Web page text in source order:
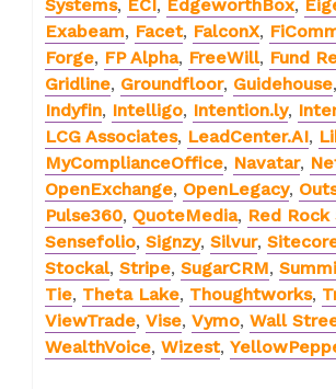
Systems, ECI, EdgeworthBox,
Exabeam, Facet, FalconX,
Forge, FP Alpha, FreeWill, Fund
Gridline, Groundfloor, Guidehouse,
Indyfin, Intelligo, Intention.ly,
LCG Associates, LeadCenter.AI,
MyComplianceOffice, Navatar,
OpenExchange, OpenLegacy,
Pulse360, QuoteMedia, Red
Sensefolio, Signzy, Silvur,
Stockal, Stripe, SugarCRM,
Tie, Theta Lake, Thoughtworks,
ViewTrade, Vise, Vymo, Wall
WealthVoice, Wizest,